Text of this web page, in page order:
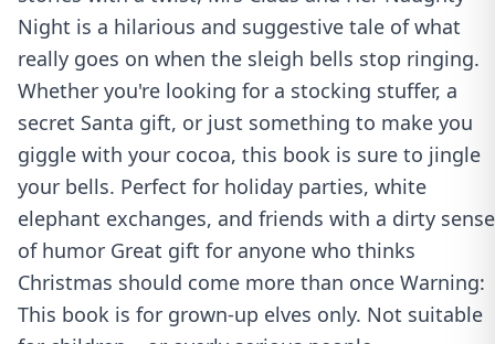
Night is a hilarious and suggestive tale of what
really goes on when the sleigh bells stop ringing.
Whether you're looking for a stocking stuffer, a
secret Santa gift, or just something to make you
giggle with your cocoa, this book is sure to jingle
your bells. Perfect for holiday parties, white
elephant exchanges, and friends with a dirty sense
of humor Great gift for anyone who thinks
Christmas should come more than once Warning:
This book is for grown-up elves only. Not suitable